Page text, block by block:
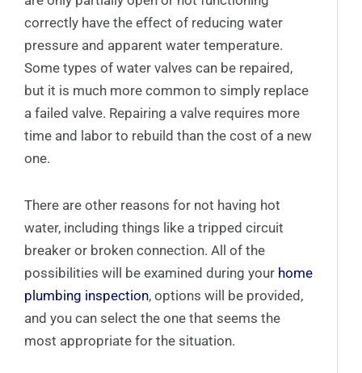
correctly have the effect of reducing water
pressure and apparent water temperature.
Some types of water valves can be repaired,
but it is much more common to simply replace
a failed valve. Repairing a valve requires more
time and labor to rebuild than the cost of a new
one.
There are other reasons for not having hot
water, including things like a tripped circuit
breaker or broken connection. All of the
possibilities will be examined during your home
plumbing inspection, options will be provided,
and you can select the one that seems the
most appropriate for the situation.